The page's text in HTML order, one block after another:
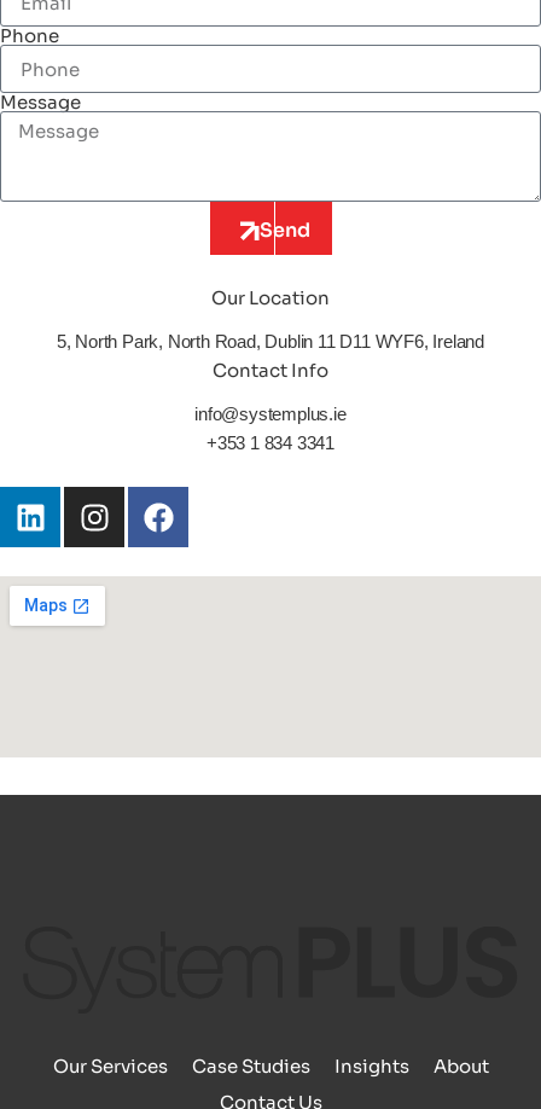
Phone
Message
Send
Our Location
5, North Park, North Road, Dublin 11 D11 WYF6, Ireland
Contact Info
info@systemplus.ie
+353 1 834 3341
Our Services Case Studies Insights
About
Contact Us